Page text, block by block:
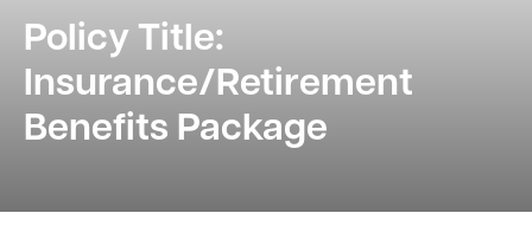
Policy Title:
Insurance/Retirement
Benefits Package